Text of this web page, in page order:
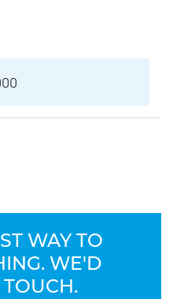
WAY TO
WE'D